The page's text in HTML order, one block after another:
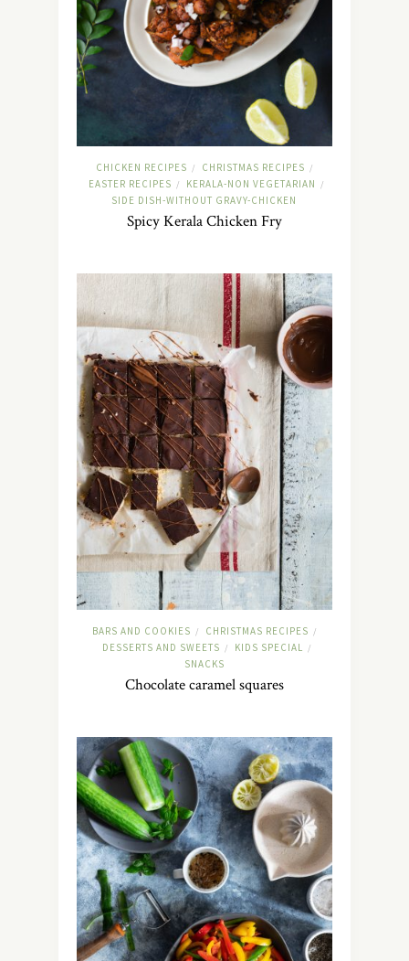
CHICKEN RECIPES / CHRISTMAS RECIPES /
EASTER RECIPES / KERALA-NON VEGETARIAN /
SIDE DISH-WITHOUT GRAVY-CHICKEN
Spicy Kerala Chicken Fry
BARS AND COOKIES / CHRISTMAS RECIPES /
DESSERTS AND SWEETS / KIDS SPECIAL /
SNACKS
Chocolate caramel squares